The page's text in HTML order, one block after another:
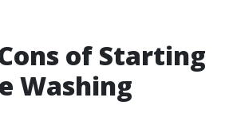
of Starting
Washing